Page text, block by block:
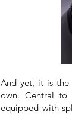
And yet, it is the
own. Central to
equipped with